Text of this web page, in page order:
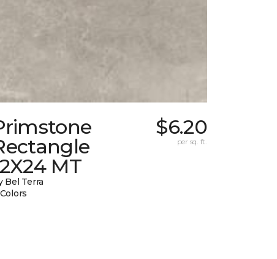
MT
Bel Terra
$6.20
per sq. ft.